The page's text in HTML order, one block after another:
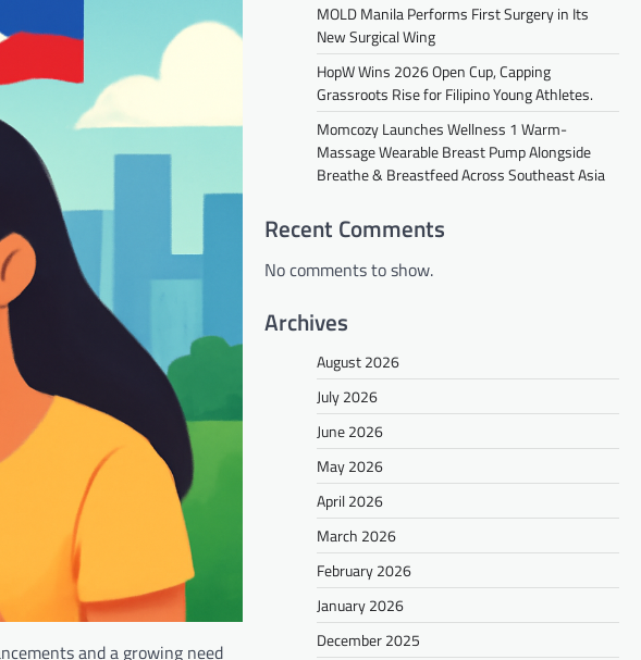
and a growing need
MOLD Manila Performs First Surgery in Its
New Surgical Wing
HopW Wins 2026 Open Cup, Capping
Grassroots Rise for Filipino Young Athletes.
Momcozy Launches Wellness 1 Warm-
Massage Wearable Breast Pump Alongside
Breathe & Breastfeed Across Southeast Asia
Recent Comments
No comments to show.
Archives
August 2026
July 2026
June 2026
May 2026
April 2026
March 2026
February 2026
January 2026
December 2025